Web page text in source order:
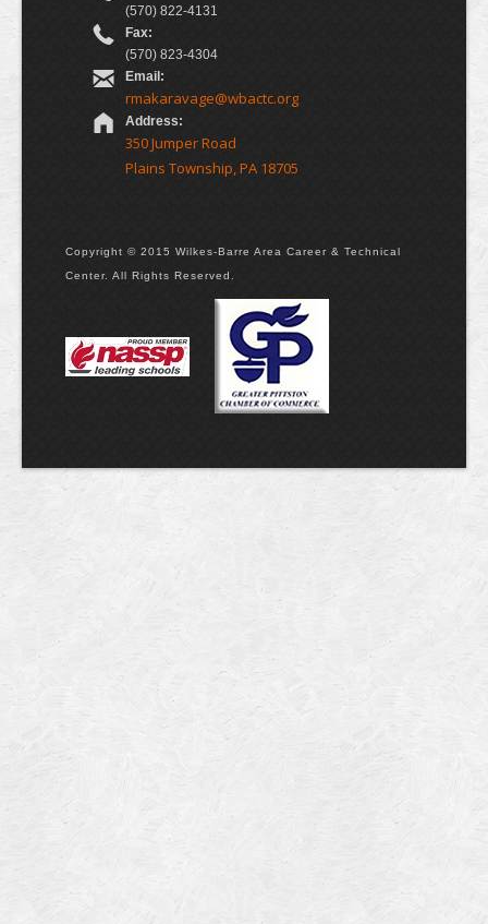
(570) 822-4131
Fax:
(570) 823-4304
Email:
rmakaravage@wbactc.org
Address:
350 Jumper Road
Plains Township, PA 18705
Copyright © 2015 Wilkes-Barre Area Career & Technical
Center. All Rights Reserved.